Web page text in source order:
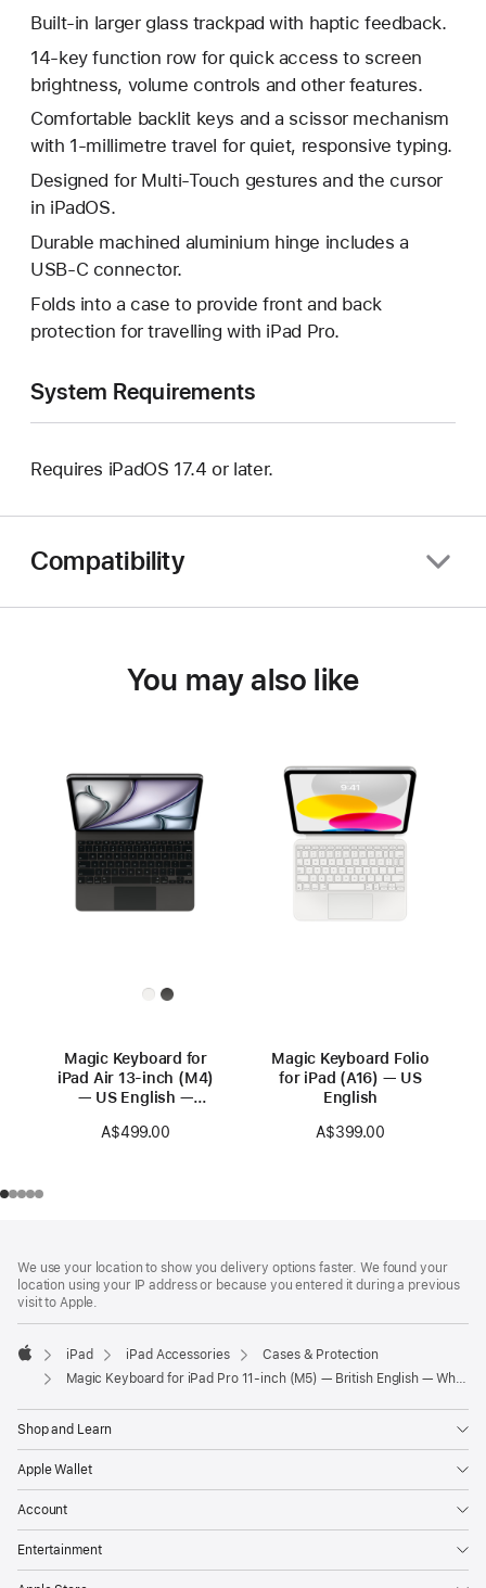
Built-in larger glass trackpad with haptic feedback.
14-key function row for quick access to screen
brightness, volume controls and other features.
Comfortable backlit keys and a scissor mechanism
with 1-millimetre travel for quiet, responsive typing.
Designed for Multi-Touch gestures and the cursor
in iPadOS.
Durable machined aluminium hinge includes a
USB-C connector.
Folds into a case to provide front and back
protection for travelling with iPad Pro.
System Requirements
Requires iPadOS 17.4 or later.
Compatibility
You may also like
Magic Keyboard for
iPad Air 13‑inch (M4)
— US English —
A$499.00
Magic Keyboard Folio
for iPad (A16) — US
English
A$399.00
We use your location to show you delivery options faster. We found your
location using your IP address or because you entered it during a previous
visit to Apple.
Apple
iPad iPad Accessories
Cases & Protection
Magic Keyboard for iPad Pro 11‑inch (M5) — British English — White
Shop and Learn
Apple Wallet
Account
Entertainment